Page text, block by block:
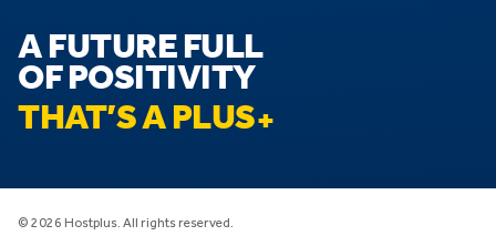
A FUTURE FULL
OF POSITIVITY
THAT’S A PLUS
© 2026 Hostplus. All rights reserved.